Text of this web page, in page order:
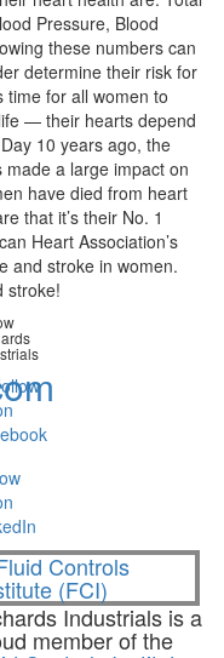
Pressure, Blood
these numbers can
determine their risk for
time for all women to
— their hearts depend
10 years ago, the
a large impact on
have died from heart
that it’s their No. 1
Heart Association’s
and stroke in women.
stroke!
Industrials is a
member of the